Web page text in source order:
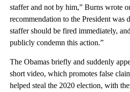
staffer and not by him,” Burns wrote
recommendation to the President was
staffer should be fired immediately,
publicly condemn this action.”
The Obamas briefly and suddenly
short video, which promotes false
helped steal the 2020 election, with